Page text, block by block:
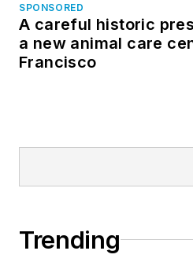
SPONSORED
A careful historic
a new animal care
Francisco
Trending